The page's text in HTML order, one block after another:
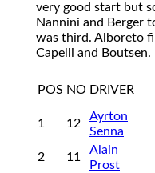
very good start but
Nannini and Berger
was third. Alboreto
Capelli and Boutsen.
POS NO DRIVER
1 12
Ayrton
Senna
2 11
Alain
Prost